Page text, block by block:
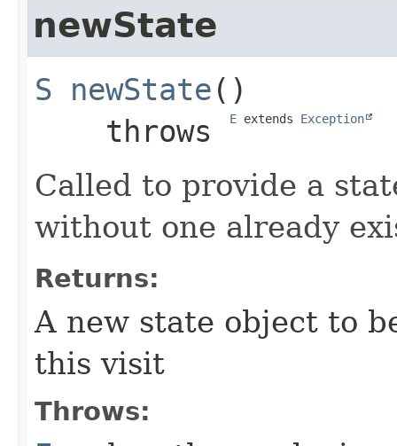
newState
S newState ()
    throws
E extends Exception
Called to provide a
without one already
Returns:
A new state object to
this visit
Throws: